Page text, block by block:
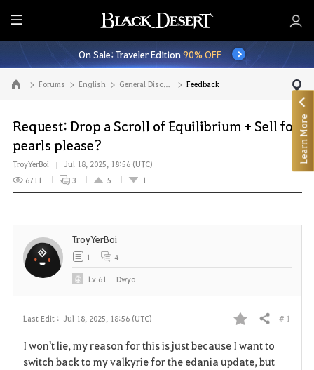
E
n
t
i
r
M
e
n
u
On Sale: Traveler Edition90% OFF
Go to the main page Forums English General Discussion Feedback
Request: Drop a Scroll of Equilibrium + Sell for
pearls please?
TroyYerBoi
Jul 18, 2025, 18:56 (UTC)
6711
3 5 1
Last Edit : Jul 18, 2025, 18:56 (UTC)
F
a
Share # 1
I won't lie, my reason for this is just because I want to
switch back to my valkyrie for the edania update, but
TroyYerBoi
1 4
Lv 61 Dwyo
Learn More